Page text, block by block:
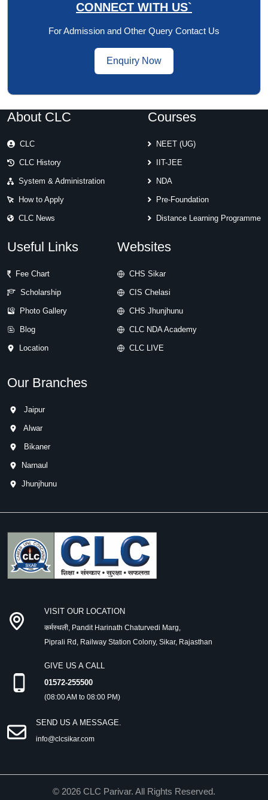
CONNECT WITH US`
For Admission and Other Query Contact Us
Enquiry Now
About CLC
CLC
CLC History
System & Administration
How to Apply
CLC News
Courses
NEET (UG)
IIT-JEE
NDA
Pre-Foundation
Distance Learning Programme
Useful Links
Fee Chart
Scholarship
Photo Gallery
Blog
Location
Websites
CHS Sikar
CIS Chelasi
CHS Jhunjhunu
CLC NDA Academy
CLC LIVE
Our Branches
Jaipur
Alwar
Bikaner
Narnaul
Jhunjhunu
VISIT OUR LOCATION
कर्मस्थली, Pandit Harinath Chaturvedi Marg,
Piprali Rd, Railway Station Colony, Sikar, Rajasthan
GIVE US A CALL
01572-255500
(08:00 AM to 08:00 PM)
SEND US A MESSAGE.
info@clcsikar.com
© 2026 CLC Parivar. All Rights Reserved.